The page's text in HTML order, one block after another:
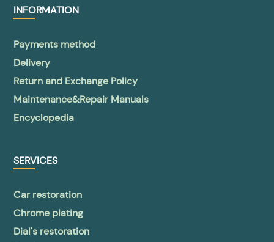
INFORMATION
Payments method
Delivery
Return and Exchange Policy
Maintenance&Repair Manuals
Encyclopedia
SERVICES
Car restoration
Chrome plating
Dial's restoration